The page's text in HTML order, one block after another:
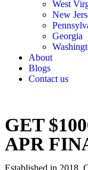
West
New
Georgia
About
Blogs
Contact us
GET
APR
Established in 2018,